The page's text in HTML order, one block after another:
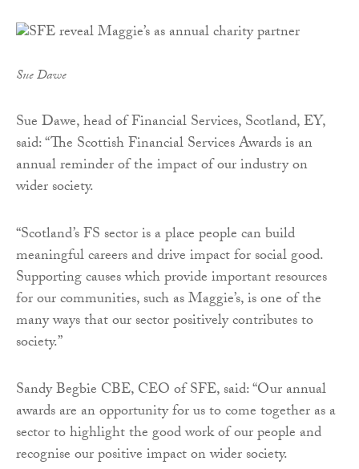
Sue Dawe
Sue Dawe, head of Financial Services, Scotland, EY,
said: “The Scottish Financial Services Awards is an
annual reminder of the impact of our industry on
wider society.
“Scotland’s FS sector is a place people can build
meaningful careers and drive impact for social good.
Supporting causes which provide important resources
for our communities, such as Maggie’s, is one of the
many ways that our sector positively contributes to
society.”
Sandy Begbie CBE, CEO of SFE, said: “Our annual
awards are an opportunity for us to come together as a
sector to highlight the good work of our people and
recognise our positive impact on wider society.